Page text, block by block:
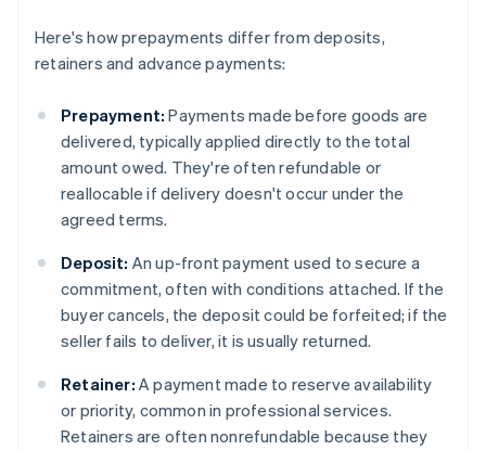
Here's how prepayments differ from deposits,
retainers and advance payments:
Prepayment: Payments made before goods are
delivered, typically applied directly to the total
amount owed. They're often refundable or
reallocable if delivery doesn't occur under the
agreed terms.
Deposit: An up-front payment used to secure a
commitment, often with conditions attached. If the
buyer cancels, the deposit could be forfeited; if the
seller fails to deliver, it is usually returned.
Retainer: A payment made to reserve availability
or priority, common in professional services.
Retainers are often nonrefundable because they